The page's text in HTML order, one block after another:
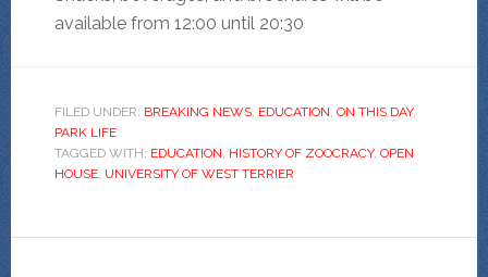
available from 12:00 until 20:30
FILED UNDER: BREAKING NEWS, EDUCATION ON THIS DAY,
PARK LIFE
TAGGED WITH: EDUCATION HISTORY OF ZOOCRACY, OPEN
HOUSE, UNIVERSITY OF WEST TERRIER